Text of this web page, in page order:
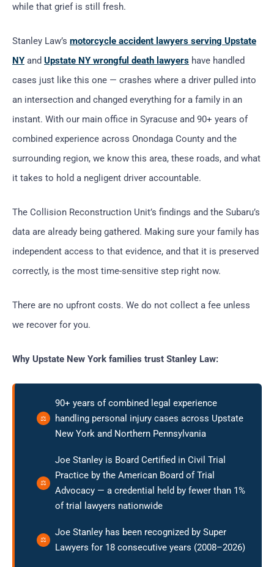
while that grief is still fresh.
Stanley Law’s motorcycle accident lawyers serving Upstate
NY and Upstate NY wrongful death lawyers have handled
cases just like this one — crashes where a driver pulled into
an intersection and changed everything for a family in an
instant. With our main office in Syracuse and 90+ years of
combined experience across Onondaga County and the
surrounding region, we know this area, these roads, and what
it takes to hold a negligent driver accountable.
The Collision Reconstruction Unit’s findings and the Subaru’s
data are already being gathered. Making sure your family has
independent access to that evidence, and that it is preserved
correctly, is the most time-sensitive step right now.
There are no upfront costs. We do not collect a fee unless
we recover for you.
Why Upstate New York families trust Stanley Law:
90+ years of combined legal experience
handling personal injury cases across Upstate
New York and Northern Pennsylvania
Joe Stanley is Board Certified in Civil Trial
Practice by the American Board of Trial
Advocacy — a credential held by fewer than 1%
of trial lawyers nationwide
Joe Stanley has been recognized by Super
Lawyers for 18 consecutive years (2008–2026)